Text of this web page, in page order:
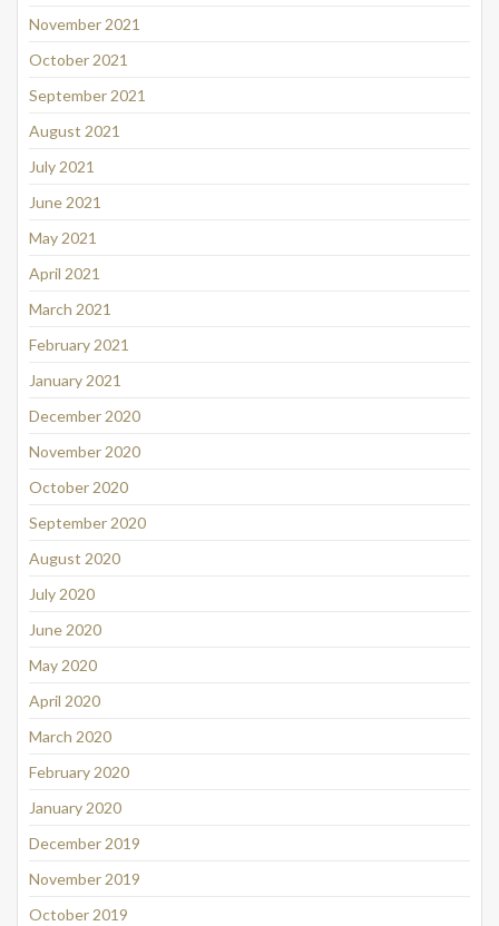
November 2021
October 2021
September 2021
August 2021
July 2021
June 2021
May 2021
April 2021
March 2021
February 2021
January 2021
December 2020
November 2020
October 2020
September 2020
August 2020
July 2020
June 2020
May 2020
April 2020
March 2020
February 2020
January 2020
December 2019
November 2019
October 2019